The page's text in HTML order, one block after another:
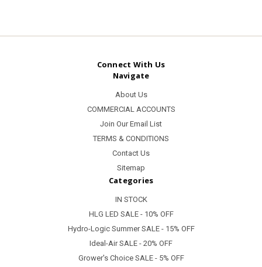
Connect With Us
Navigate
About Us
COMMERCIAL ACCOUNTS
Join Our Email List
TERMS & CONDITIONS
Contact Us
Sitemap
Categories
IN STOCK
HLG LED SALE - 10% OFF
Hydro-Logic Summer SALE - 15% OFF
Ideal-Air SALE - 20% OFF
Grower's Choice SALE - 5% OFF